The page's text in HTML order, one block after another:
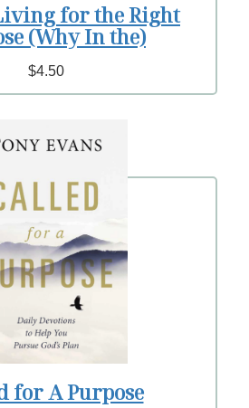
for the Right
(Why In the)
$4.50
for A Purpose